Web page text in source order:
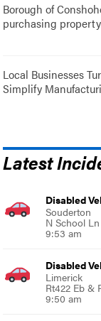
Borough of
purchasing
Local Businesses
Simplify
Latest
Disabled
Souderton
N School
9:53 am
Disabled
Limerick
Rt422 Eb &
9:50 am